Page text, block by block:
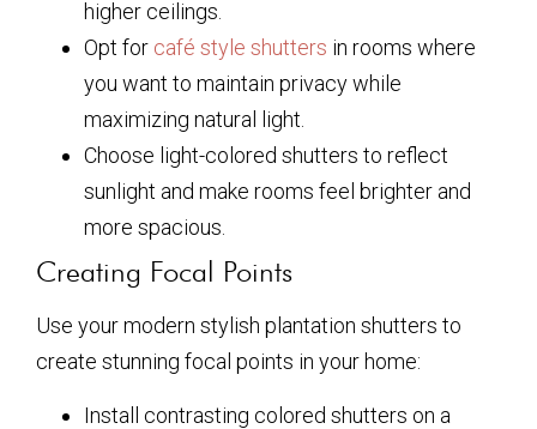
higher ceilings.
Opt for café style shutters in rooms where
you want to maintain privacy while
maximizing natural light.
Choose light-colored shutters to reflect
sunlight and make rooms feel brighter and
more spacious.
Creating Focal Points
Use your modern stylish plantation shutters to
create stunning focal points in your home:
Install contrasting colored shutters on a